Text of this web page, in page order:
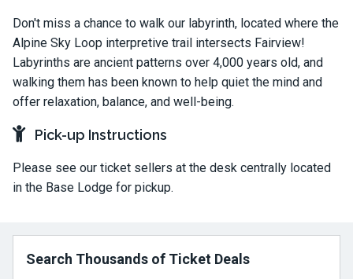
Don't miss a chance to walk our labyrinth, located where the
Alpine Sky Loop interpretive trail intersects Fairview!
Labyrinths are ancient patterns over 4,000 years old, and
walking them has been known to help quiet the mind and
offer relaxation, balance, and well-being.
Pick-up Instructions
Please see our ticket sellers at the desk centrally located
in the Base Lodge for pickup.
Search Thousands of Ticket Deals